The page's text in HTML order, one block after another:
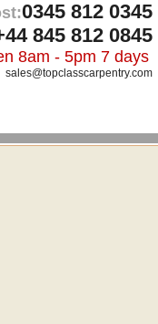
0345 812 0345
845 812 0845
8am - 5pm 7 days
sales@topclasscarpentry.com